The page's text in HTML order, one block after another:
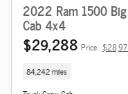
2022 Ram 1500
Cab 4x4
$29,288 Price
84,242 miles